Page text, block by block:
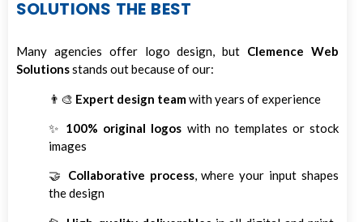
SOLUTIONS THE BEST
Many agencies offer logo design, but Clemence Web
Solutionsstands out because of our:
👨‍🎨 Expert design teamwith years of experience
✨ 100% original logos with no templates or stock
images
🤝 Collaborative process, where your input shapes
the design